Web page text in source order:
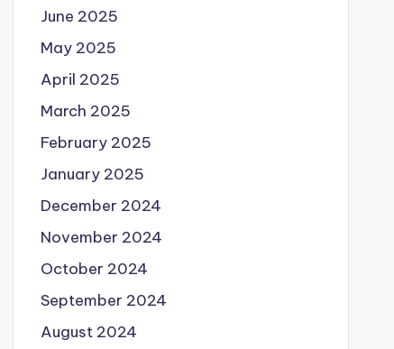
June 2025
May 2025
April 2025
March 2025
February 2025
January 2025
December 2024
November 2024
October 2024
September 2024
August 2024